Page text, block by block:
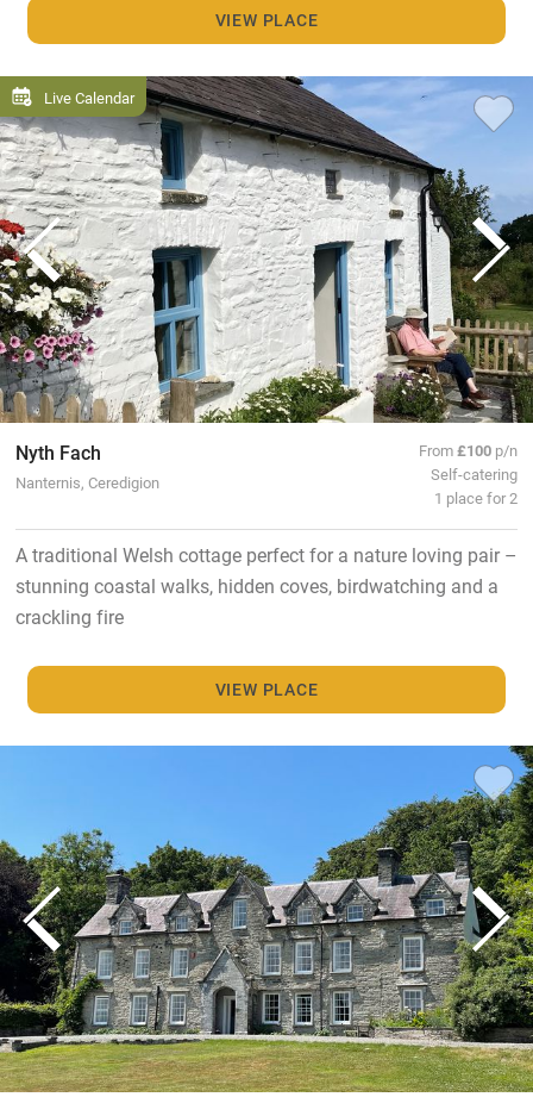
VIEW PLACE
Live Calendar
Nyth Fach
Nanternis, Ceredigion
From£100 p/n
Self-catering
1 place for 2
A traditional Welsh cottage perfect for a nature loving pair –
stunning coastal walks, hidden coves, birdwatching and a
crackling fire
VIEW PLACE